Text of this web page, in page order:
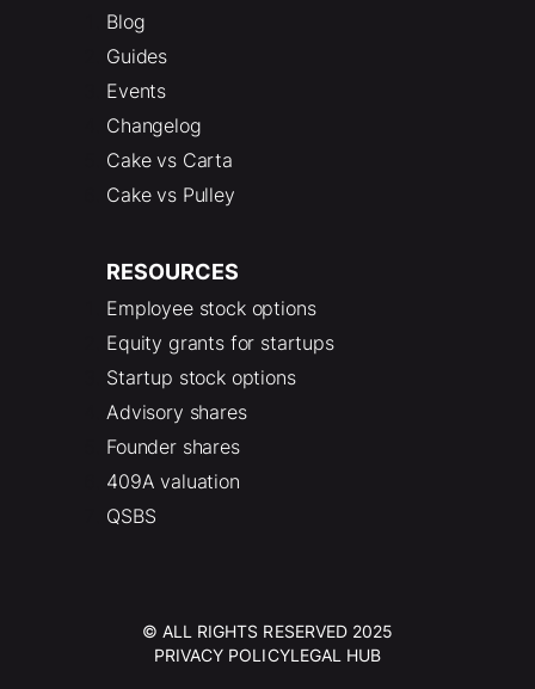
Blog
Guides
Events
Changelog
Cake vs Carta
Cake vs Pulley
RESOURCES
Employee stock options
Equity grants for startups
Startup stock options
Advisory shares
Founder shares
409A valuation
QSBS
© ALL RIGHTS RESERVED 2025
PRIVACY POLICYLEGAL HUB